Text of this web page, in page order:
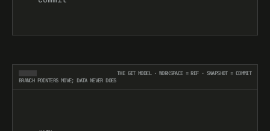
THE GIT MODEL · WORKSPACE = REF · SNAPSHOT = COMMIT
BRANCH POINTERS MOVE; DATA NEVER DOES